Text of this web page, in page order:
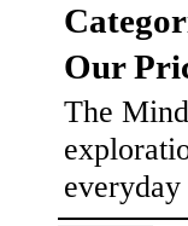
Our
The